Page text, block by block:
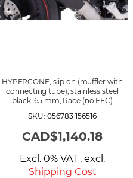
HYPERCONE, slip on (muffler with
connecting tube), stainless steel
black, 65 mm, Race (no EEC)
SKU: 056783 156516
CAD$1,140.18
Excl. 0% VAT , excl.
Shipping Cost